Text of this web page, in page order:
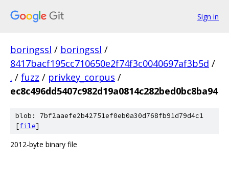
Sign in
boringssl / boringssl /
8417bacf195cc710650e2f74f3c0040697af3b5d /
. / fuzz / privkey_corpus /
ec8c496dd5407c982d19a0814c282bed0bc8ba94
blob: 7bf2aaefe2b42751ef0eb0a30d768fb91d79d4c1
[file]
2012-byte binary file